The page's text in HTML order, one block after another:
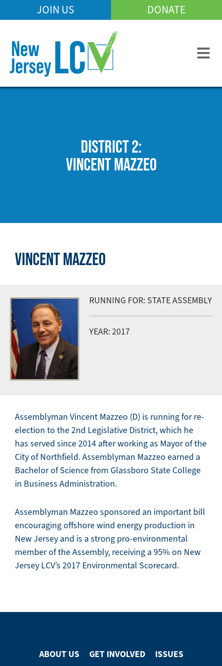
to
content
Mobile
Menu
JOIN US DONATE
DISTRICT 2:
VINCENT MAZZEO
VINCENT MAZZEO
RUNNING FOR: STATE ASSEMBLY
YEAR: 2017
Assemblyman Vincent Mazzeo (D) is running for re-
election to the 2nd Legislative District, which he
has served since 2014 after working as Mayor of the
City of Northfield. Assemblyman Mazzeo earned a
Bachelor of Science from Glassboro State College
in Business Administration.
Assemblyman Mazzeo sponsored an important bill
encouraging offshore wind energy production in
New Jersey and is a strong pro-environmental
member of the Assembly, receiving a 95% on New
Jersey LCV’s 2017 Environmental Scorecard.
ABOUT US GET INVOLVED
ISSUES